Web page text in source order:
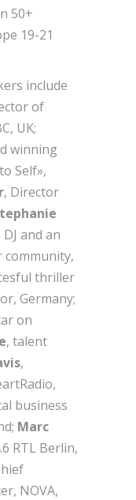
50+
19-21
include
of
UK;
winning
Self»,
, Director
and an
community,
thriller
Germany;
on
, talent
,
business
Marc
RTL Berlin,
NOVA,